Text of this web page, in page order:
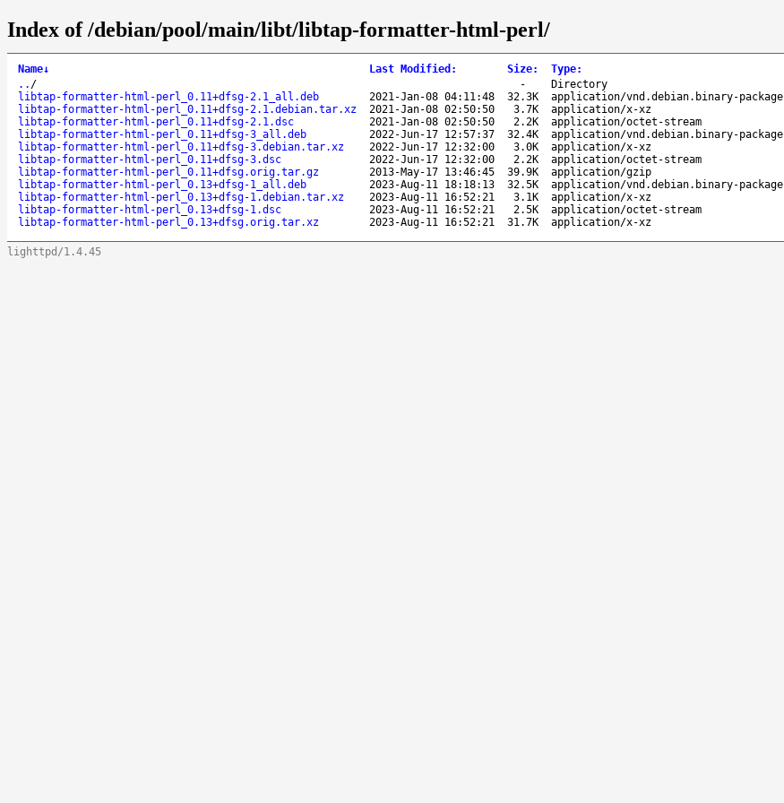
Index of /debian/pool/main/libt/libtap-formatter-html-perl/
Name↓ Last Modified : Size: Type:
.. / -
Directory
libtap-formatter-html-perl_0.11+dfsg-2.1_all.deb
2021-Jan-08 04:11:48 32.3K
application/vnd.debian.binary-package
libtap-formatter-html-perl_0.11+dfsg-2.1.debian.tar.xz
2021-Jan-08 02:50:50 3.7K
application/x-xz
libtap-formatter-html-perl_0.11+dfsg-2.1.dsc
2021-Jan-08 02:50:50 2.2K
application/octet-stream
libtap-formatter-html-perl_0.11+dfsg-3_all.deb
2022-Jun-17 12:57:37 32.4K
application/vnd.debian.binary-package
libtap-formatter-html-perl_0.11+dfsg-3.debian.tar.xz
2022-Jun-17 12:32:00 3.0K
application/x-xz
libtap-formatter-html-perl_0.11+dfsg-3.dsc
2022-Jun-17 12:32:00 2.2K
application/octet-stream
libtap-formatter-html-perl_0.11+dfsg.orig.tar.gz
2013-May-17 13:46:45 39.9K
application/gzip
libtap-formatter-html-perl_0.13+dfsg-1_all.deb
2023-Aug-11 18:18:13 32.5K
application/vnd.debian.binary-package
libtap-formatter-html-perl_0.13+dfsg-1.debian.tar.xz
2023-Aug-11 16:52:21 3.1K
application/x-xz
libtap-formatter-html-perl_0.13+dfsg-1.dsc
2023-Aug-11 16:52:21 2.5K
application/octet-stream
libtap-formatter-html-perl_0.13+dfsg.orig.tar.xz
2023-Aug-11 16:52:21 31.7K application/x-xz
lighttpd/1.4.45